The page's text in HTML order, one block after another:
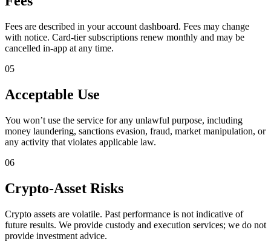
Fees are described in your account dashboard. Fees may change
with notice. Card-tier subscriptions renew monthly and may be
cancelled in-app at any time.
05
Acceptable Use
You won’t use the service for any unlawful purpose, including
money laundering, sanctions evasion, fraud, market manipulation, or
any activity that violates applicable law.
06
Crypto-Asset Risks
Crypto assets are volatile. Past performance is not indicative of
future results. We provide custody and execution services; we do not
provide investment advice.